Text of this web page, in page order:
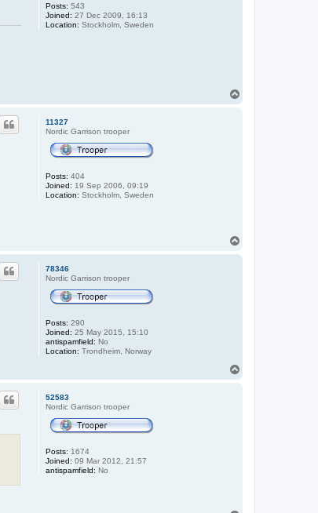
Posts: 543
Joined: 27 Dec 2009, 16:13
Location: Stockholm, Sweden
11327
Nordic Garrison trooper
Posts: 404
Joined: 19 Sep 2006, 09:19
Location: Stockholm, Sweden
78346
Nordic Garrison trooper
Posts: 290
Joined: 25 May 2015, 15:10
antispamfield: No
Location: Trondheim, Norway
52583
Nordic Garrison trooper
Posts: 1674
Joined: 09 Mar 2012, 21:57
antispamfield: No